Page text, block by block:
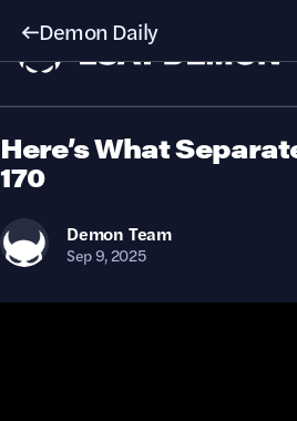
Demon Daily
Here’s What
170
Demon Team
Sep 9, 2025